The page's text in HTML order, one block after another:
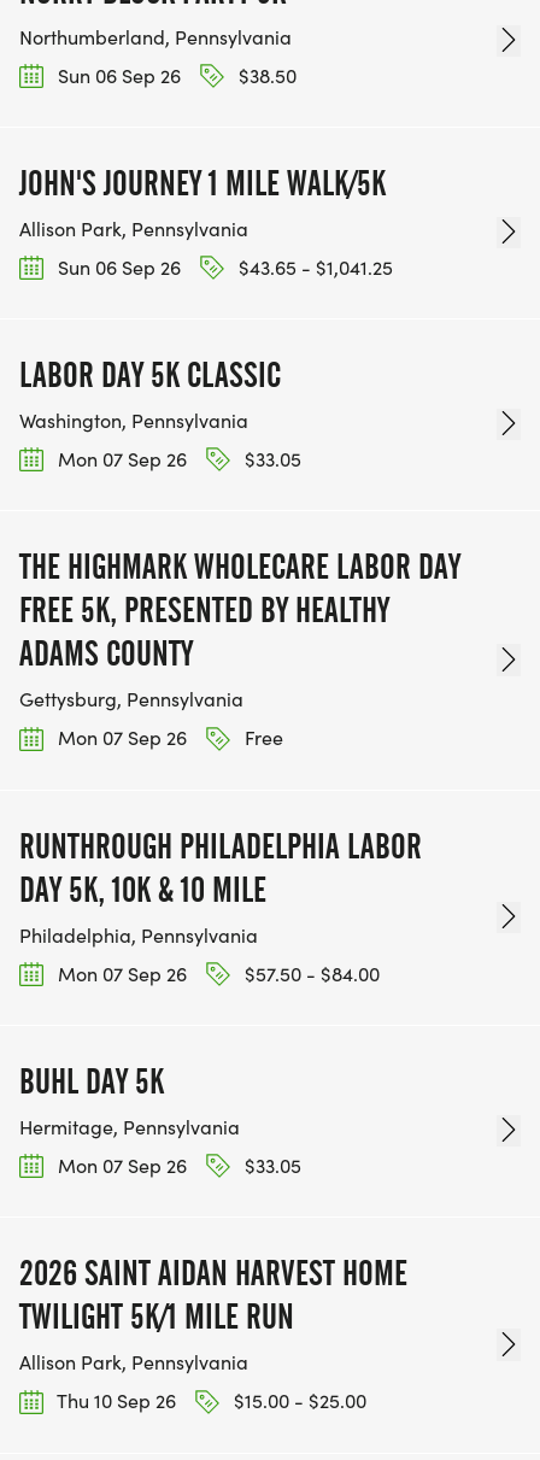
Northumberland, Pennsylvania
Sun 06 Sep 26
$38.50
JOHN'S JOURNEY 1 MILE WALK/5K
Allison Park, Pennsylvania
Sun 06 Sep 26
$43.65 - $1,041.25
LABOR DAY 5K CLASSIC
Washington, Pennsylvania
Mon 07 Sep 26
$33.05
THE HIGHMARK WHOLECARE LABOR DAY
FREE 5K, PRESENTED BY HEALTHY
ADAMS COUNTY
Gettysburg, Pennsylvania
Mon 07 Sep 26
Free
RUNTHROUGH PHILADELPHIA LABOR
DAY 5K, 10K & 10 MILE
Philadelphia, Pennsylvania
Mon 07 Sep 26
$57.50 - $84.00
BUHL DAY 5K
Hermitage, Pennsylvania
Mon 07 Sep 26
$33.05
2026 SAINT AIDAN HARVEST HOME
TWILIGHT 5K/1 MILE RUN
Allison Park, Pennsylvania
Thu 10 Sep 26
$15.00 - $25.00